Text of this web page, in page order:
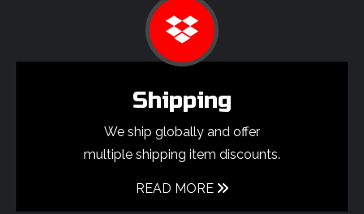
Shipping
We ship globally and offer
multiple shipping item discounts.
READ MORE